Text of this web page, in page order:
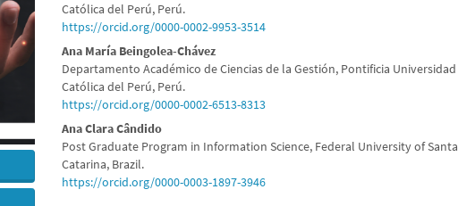
Católica del Perú, Perú.
https://orcid.org/0000-0002-9953-3514
Ana María Beingolea-Chávez
Departamento Académico de Ciencias de la Gestión, Pontificia Universidad
Católica del Perú, Perú.
https://orcid.org/0000-0002-6513-8313
Ana Clara Cândido
Post Graduate Program in Information Science, Federal University of Santa
Catarina, Brazil.
https://orcid.org/0000-0003-1897-3946